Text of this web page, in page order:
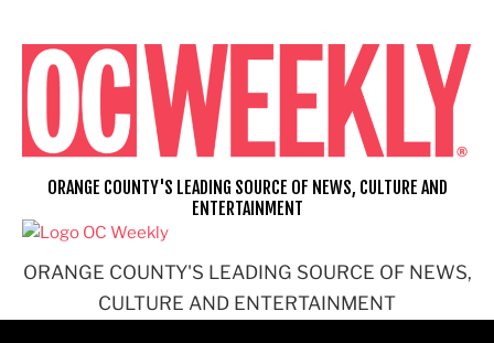
content
ORANGE COUNTY'S LEADING SOURCE OF NEWS,
CULTURE AND ENTERTAINMENT
ORANGE COUNTY'S LEADING SOURCE OF NEWS, CULTURE AND
ENTERTAINMENT